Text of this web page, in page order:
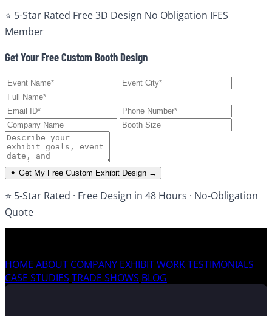
⭐ 5-Star Rated Free 3D Design No Obligation IFES
Member
Get Your Free Custom Booth Design
✦ Get My Free Custom Exhibit Design →
⭐ 5-Star Rated · Free Design in 48 Hours · No-Obligation
Quote
HOME ABOUT COMPANY EXHIBIT WORKTESTIMONIALS
CASE STUDIES TRADE SHOWS BLOG